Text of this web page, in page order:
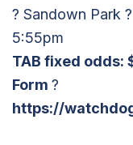
? Sandown Park
5:55pm
TAB fixed odds:
Form ?
https://